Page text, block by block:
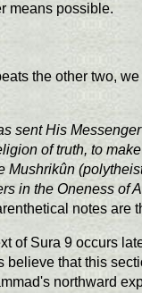
means possible.
the other two,
sent His
of truth, to
Mushrikûn
in the Oneness of
notes are
of Sura 9 occurs
believe that this
northward